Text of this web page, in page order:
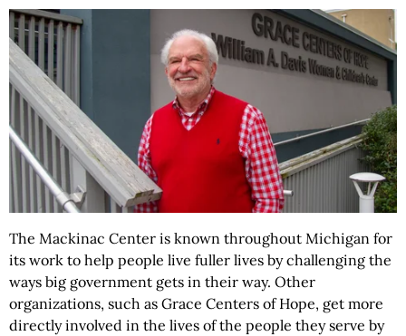
The Mackinac Center is known throughout Michigan for
its work to help people live fuller lives by challenging the
ways big government gets in their way. Other
organizations, such as Grace Centers of Hope, get more
directly involved in the lives of the people they serve by